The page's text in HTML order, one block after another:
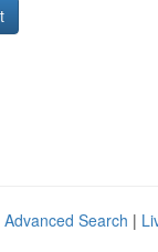
Advanced Search |